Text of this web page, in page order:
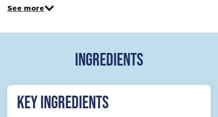
See more
INGREDIENTS
KEY INGREDIENTS